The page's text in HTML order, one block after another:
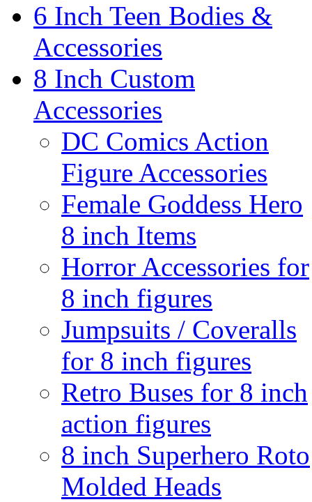
6 Inch Teen Bodies &
Accessories
8 Inch Custom
Accessories
DC Comics Action
Figure Accessories
Female Goddess Hero
8 inch Items
Horror Accessories for
8 inch figures
Jumpsuits / Coveralls
for 8 inch figures
Retro Buses for 8 inch
action figures
8 inch Superhero Roto
Molded Heads